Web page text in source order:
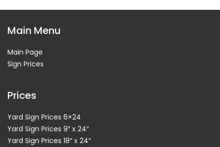
Main Menu
Main Page
Sign Prices
Prices
Yard Sign Prices 6×24
Yard Sign Prices 9″ x 24″
Yard Sign Prices 18″ x 24″